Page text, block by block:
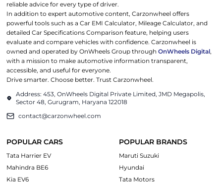
reliable advice for every type of driver.
In addition to expert automotive content, Carzonwheel offers
powerful tools such as a Car EMI Calculator, Mileage Calculator, and
detailed Car Specifications Comparison feature, helping users
evaluate and compare vehicles with confidence. Carzonwheel is
owned and operated by OnWheels Group throughOnWheels Digital,
with a mission to make automotive information transparent,
accessible, and useful for everyone.
Drive smarter. Choose better. Trust Carzonwheel.
Address: 453, OnWheels Digital Private Limited, JMD Megapolis,
Sector 48, Gurugram, Haryana 122018
contact@carzonwheel.com
POPULAR CARS
Tata Harrier EV
Mahindra BE6
Kia EV6
POPULAR BRANDS
Maruti Suzuki
Hyundai
Tata Motors